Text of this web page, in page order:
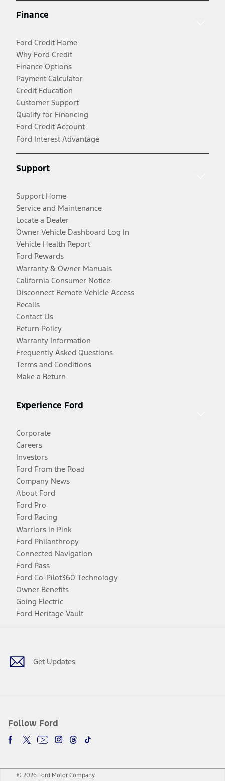
Finance
Ford Credit Home
Why Ford Credit
Finance Options
Payment Calculator
Credit Education
Customer Support
Qualify for Financing
Ford Credit Account
Ford Interest Advantage
Support
Support Home
Service and Maintenance
Locate a Dealer
Owner Vehicle Dashboard Log In
Vehicle Health Report
Ford Rewards
Warranty & Owner Manuals
California Consumer Notice
Disconnect Remote Vehicle Access
Recalls
Contact Us
Return Policy
Warranty Information
Frequently Asked Questions
Terms and Conditions
Make a Return
Experience Ford
Corporate
Careers
Investors
Ford From the Road
Company News
About Ford
Ford Pro
Ford Racing
Warriors in Pink
Ford Philanthropy
Connected Navigation
Ford Pass
Ford Co-Pilot360 Technology
Owner Benefits
Going Electric
Ford Heritage Vault
Get Updates
Follow Ford
Facebook
TwitterYoutubeInstagram
Threads
TikTok
© 2026 Ford Motor Company